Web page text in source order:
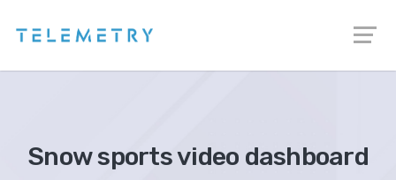
Snow sports video dashboard